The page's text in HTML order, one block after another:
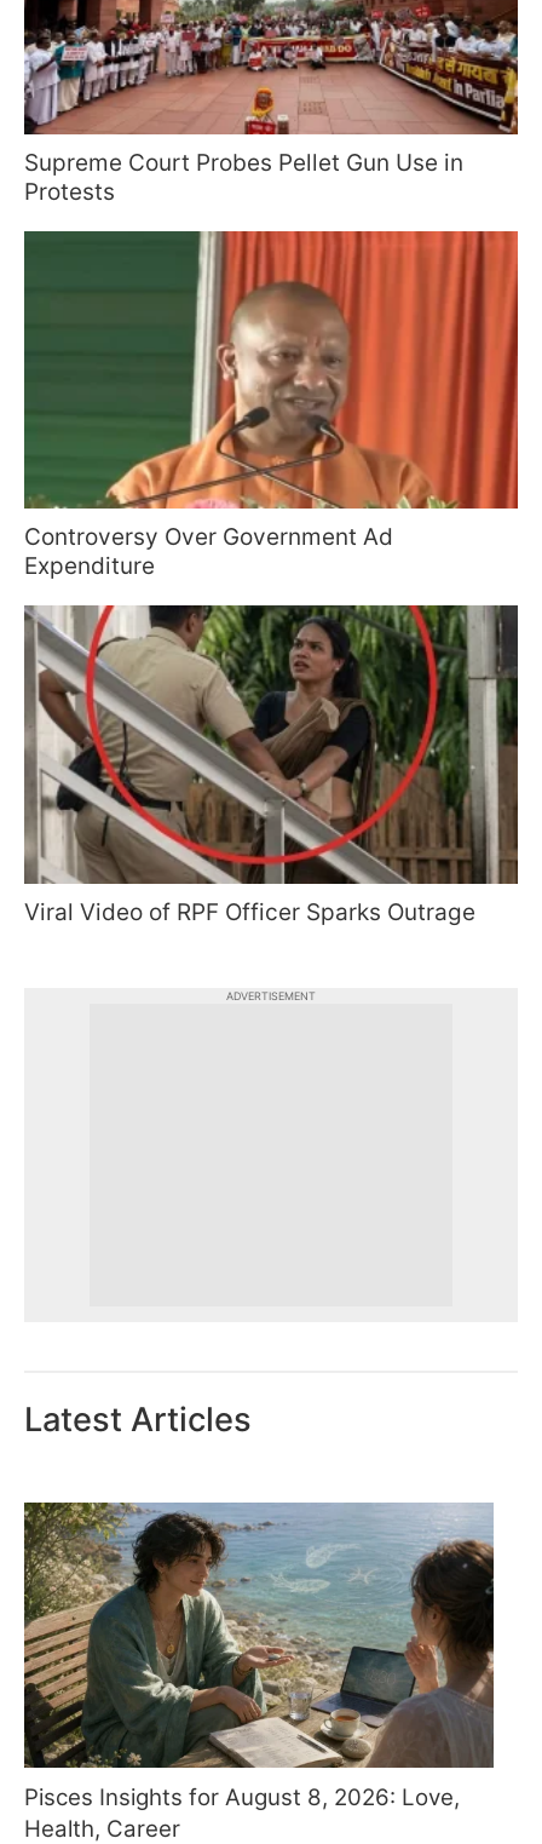
Supreme Court Probes Pellet Gun Use in
Protests
Controversy Over Government Ad
Expenditure
Viral Video of RPF Officer Sparks Outrage
ADVERTISEMENT
Latest Articles
Pisces Insights for August 8, 2026: Love,
Health, Career